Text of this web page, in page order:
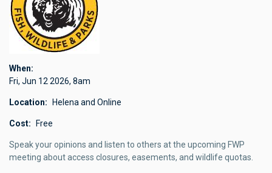
When
Fri, Jun 12 2026, 8am
Location Helena and Online
Cost Free
Speak your opinions and listen to others at the upcoming FWP
meeting about access closures, easements, and wildlife quotas.